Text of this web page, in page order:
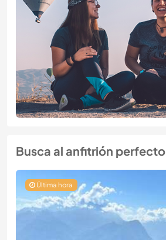
Busca al anfitrión perfecto
Última hora